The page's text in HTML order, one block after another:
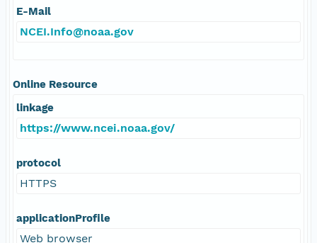
E-Mail
NCEI.Info@noaa.gov
Online Resource
linkage
https://www.ncei.noaa.gov/
protocol
HTTPS
applicationProfile
Web browser